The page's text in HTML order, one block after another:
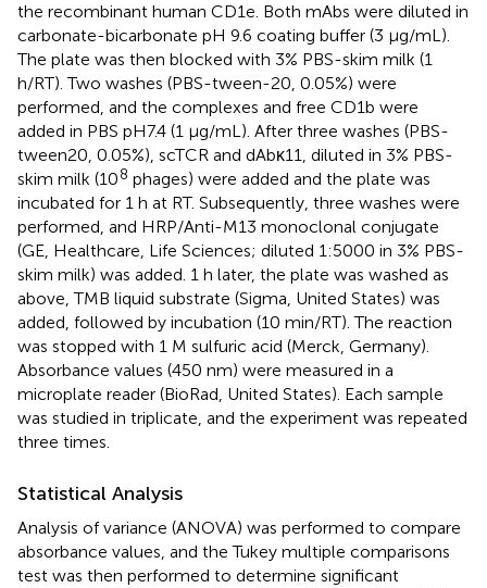
the recombinant human CD1e. Both mAbs were diluted in
carbonate-bicarbonate pH 9.6 coating buffer (3 μg/mL).
The plate was then blocked with 3% PBS-skim milk (1
h/RT). Two washes (PBS-tween-20, 0.05%) were
performed, and the complexes and free CD1b were
added in PBS pH7.4 (1 μg/mL). After three washes (PBS-
tween20, 0.05%), scTCR and dAbκ11, diluted in 3% PBS-
skim milk (108 phages) were added and the plate was
incubated for 1 h at RT. Subsequently, three washes were
performed, and HRP/Anti-M13 monoclonal conjugate
(GE, Healthcare, Life Sciences; diluted 1:5000 in 3% PBS-
skim milk) was added. 1 h later, the plate was washed as
above, TMB liquid substrate (Sigma, United States) was
added, followed by incubation (10 min/RT). The reaction
was stopped with 1 M sulfuric acid (Merck, Germany).
Absorbance values (450 nm) were measured in a
microplate reader (BioRad, United States). Each sample
was studied in triplicate, and the experiment was repeated
three times.
Statistical Analysis
Analysis of variance (ANOVA) was performed to compare
absorbance values, and the Tukey multiple comparisons
test was then performed to determine significant